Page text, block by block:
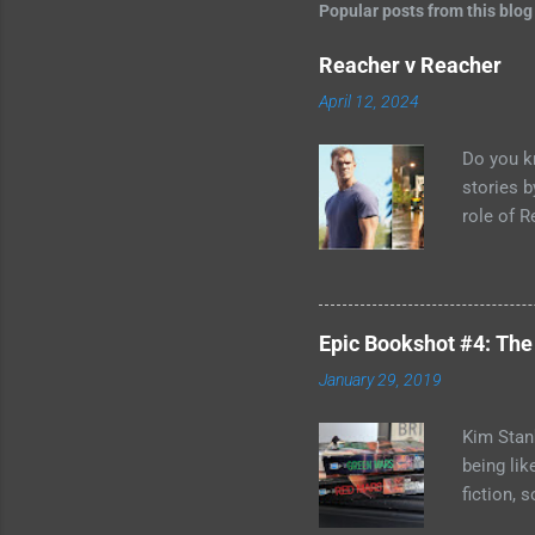
Popular posts from this blog
Reacher v Reacher
April 12, 2024
Do you
stories
role of
in the
you
have
Epic Bookshot #4:
January 29, 2019
Kim
being
fiction,